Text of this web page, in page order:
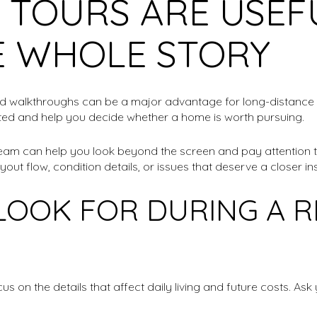
ARE
WHOLE STORY
walkthroughs can be a major advantage for long-distance
and help you decide whether a home is worth pursuing.
can help you look beyond the screen and pay
flow, condition details, or issues that deserve a closer
FOR DURING A
on the details that affect daily living and future costs.